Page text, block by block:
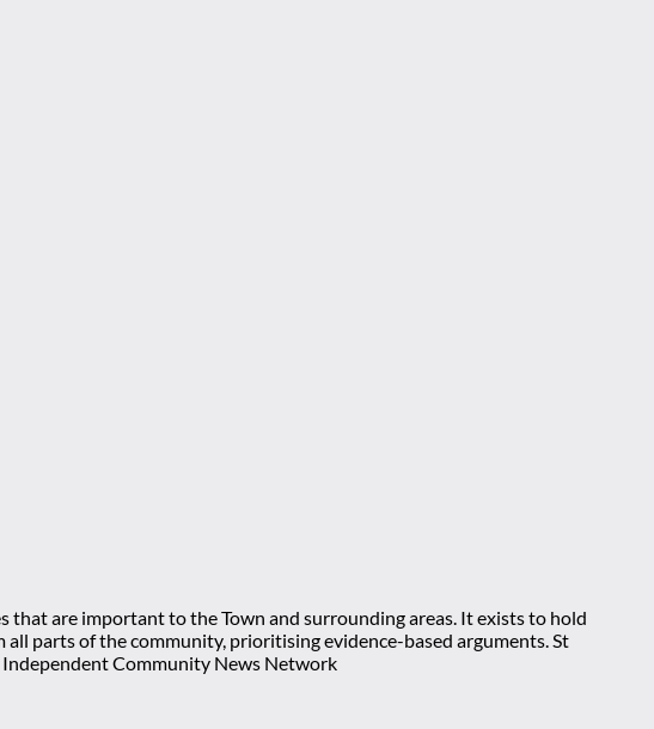
are important to the Town and surrounding areas. It exists to hold
parts of the community, prioritising evidence-based arguments. St
Community News Network